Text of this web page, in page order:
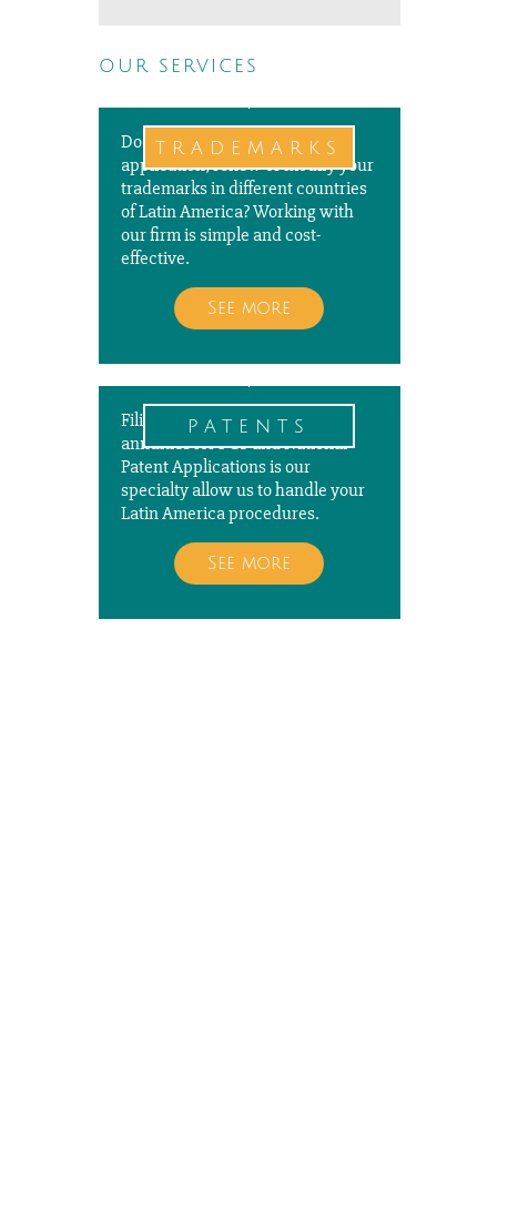
our services
trademarks
Do you need to file a new
application, renew or modify your
trademarks in different countries
of Latin America? Working with
our firm is simple and cost-
effective.
See more
patents
Filing, prosecuting, and paying
annuities for PCT and National
Patent Applications is our
specialty allow us to handle your
Latin America procedures.
See more